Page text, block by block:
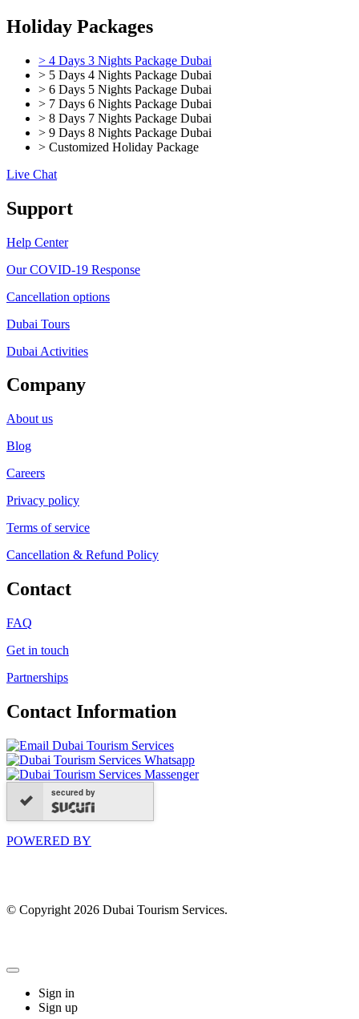
Holiday Packages
> 4 Days 3 Nights Package Dubai
> 5 Days 4 Nights Package Dubai
> 6 Days 5 Nights Package Dubai
> 7 Days 6 Nights Package Dubai
> 8 Days 7 Nights Package Dubai
> 9 Days 8 Nights Package Dubai
> Customized Holiday Package
Live Chat
Support
Help Center
Our COVID-19 Response
Cancellation options
Dubai Tours
Dubai Activities
Company
About us
Blog
Careers
Privacy policy
Terms of service
Cancellation & Refund Policy
Contact
FAQ
Get in touch
Partnerships
Contact Information
secured by
POWERED BY
© Copyright 2026 Dubai Tourism Services.
Sign in
Sign up